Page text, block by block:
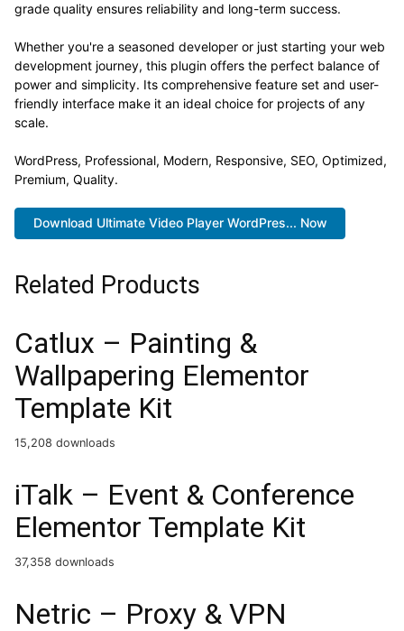
grade quality ensures reliability and long-term success.
Whether you're a seasoned developer or just starting your web
development journey, this plugin offers the perfect balance of
power and simplicity. Its comprehensive feature set and user-
friendly interface make it an ideal choice for projects of any
scale.
WordPress, Professional, Modern, Responsive, SEO, Optimized,
Premium, Quality.
Download Ultimate Video Player WordPres... Now
Related Products
Catlux – Painting &
Wallpapering Elementor
Template Kit
15,208 downloads
iTalk – Event & Conference
Elementor Template Kit
37,358 downloads
Netric – Proxy & VPN